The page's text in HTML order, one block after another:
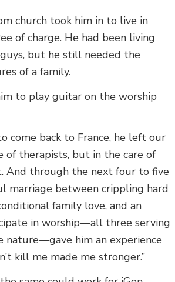
church took him in to live in
of charge. He had been living
but he still needed the
of a family.
to play guitar on the worship
come back to France, he left our
of therapists, but in the care of
And through the next four to five
marriage between crippling hard
family love, and an
in worship—all three serving
nature—gave him an experience
kill me made me stronger.”